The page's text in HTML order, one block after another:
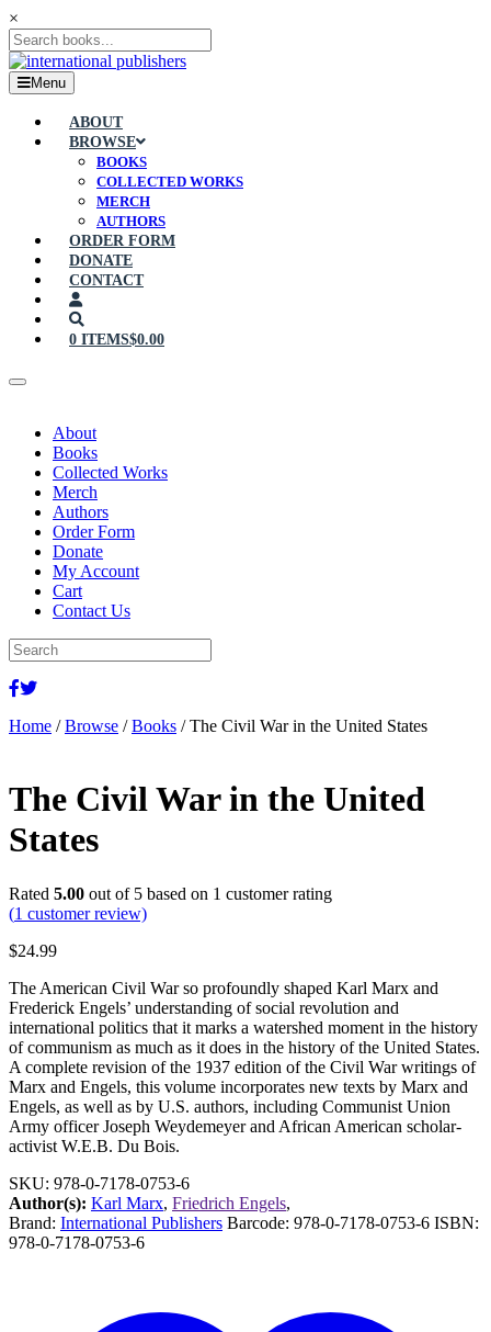
×
Menu
ABOUT
BROWSE
BOOKS
COLLECTED WORKS
MERCH
AUTHORS
ORDER FORM
DONATE
CONTACT
0 ITEMS$0.00
About
Books
Collected Works
Merch
Authors
Order Form
Donate
My Account
Cart
Contact Us
Home /Browse /Books / The Civil War in the United States
The Civil War in the United
States
Rated 5.00 out of 5 based on 1 customer rating
(1 customer review)
$24.99
The American Civil War so profoundly shaped Karl Marx and
Frederick Engels’ understanding of social revolution and
international politics that it marks a watershed moment in the history
of communism as much as it does in the history of the United States.
A complete revision of the 1937 edition of the Civil War writings of
Marx and Engels, this volume incorporates new texts by Marx and
Engels, as well as by U.S. authors, including Communist Union
Army officer Joseph Weydemeyer and African American scholar-
activist W.E.B. Du Bois.
SKU: 978-0-7178-0753-6
Author(s): Karl Marx, Friedrich Engels,
Brand: International Publishers Barcode: 978-0-7178-0753-6 ISBN:
978-0-7178-0753-6